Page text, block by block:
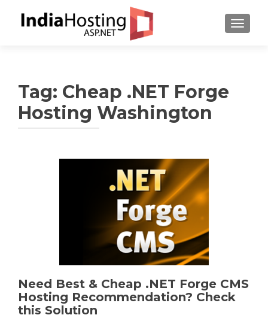
Tag: Cheap .NET Forge
Hosting Washington
Need Best & Cheap .NET Forge CMS
Hosting Recommendation? Check
this Solution